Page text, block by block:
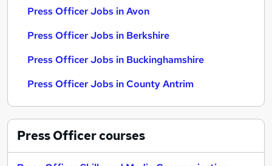
Press Officer Jobs in Avon
Press Officer Jobs in Berkshire
Press Officer Jobs in Buckinghamshire
Press Officer Jobs in County Antrim
Press Officercourses